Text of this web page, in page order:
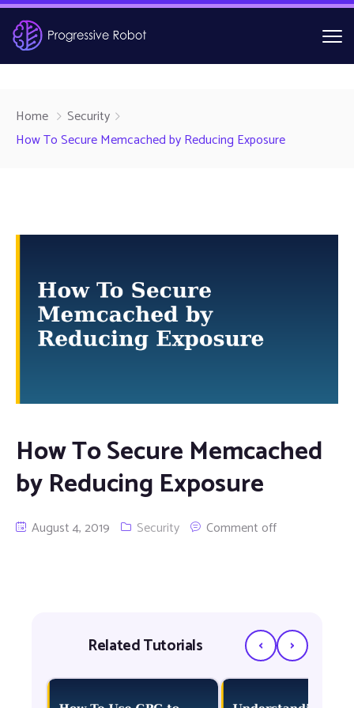
Home
Security
How To Secure Memcached by Reducing Exposure
How To Secure Memcached
by Reducing Exposure
August 4, 2019 Security Comment off
Related Tutorials ‹ ›